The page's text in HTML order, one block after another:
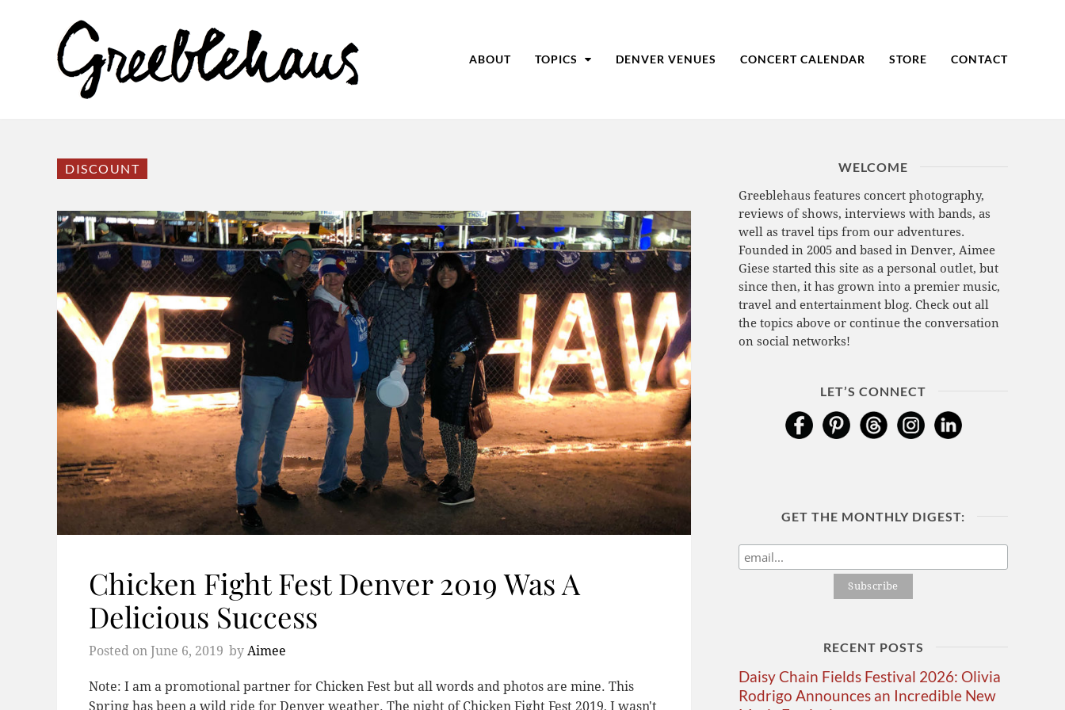
ABOUT TOPICS DENVER VENUES CONCERT CALENDAR STORE CONTACT
DISCOUNT
Chicken Fight Fest Denver 2019 Was A
Delicious Success
Posted on June 6, 2019 by Aimee
Note: I am a promotional partner for Chicken Fest but all words and photos are mine. This
Spring has been a wild ride for Denver weather. The night of Chicken Fight Fest 2019, I wasn't
WELCOME
Greeblehaus features concert photography,
reviews of shows, interviews with bands, as
well as travel tips from our adventures.
Founded in 2005 and based in Denver, Aimee
Giese started this site as a personal outlet, but
since then, it has grown into a premier music,
travel and entertainment blog. Check out all
the topics above or continue the conversation
on social networks!
LET’S CONNECT
GET THE MONTHLY DIGEST:
RECENT POSTS
Daisy Chain Fields Festival 2026: Olivia
Rodrigo Announces an Incredible New